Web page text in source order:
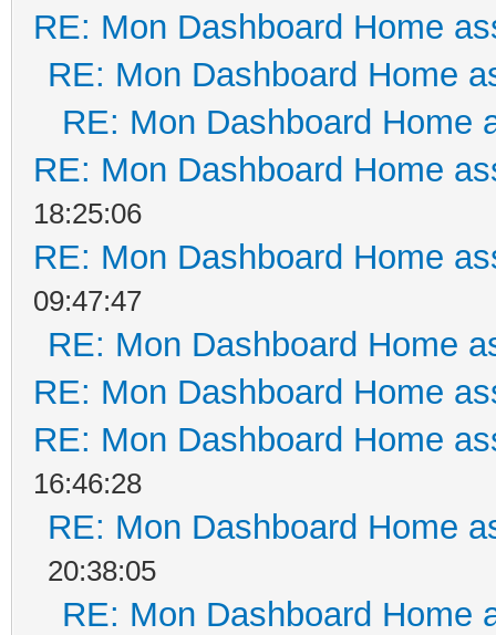
RE: Mon Dashboard Home
RE: Mon Dashboard Home
RE: Mon Dashboard Home
RE: Mon Dashboard Home
18:25:06
RE: Mon Dashboard Home
09:47:47
RE: Mon Dashboard Home
RE: Mon Dashboard Home
RE: Mon Dashboard Home
16:46:28
RE: Mon Dashboard Home
20:38:05
RE: Mon Dashboard Home